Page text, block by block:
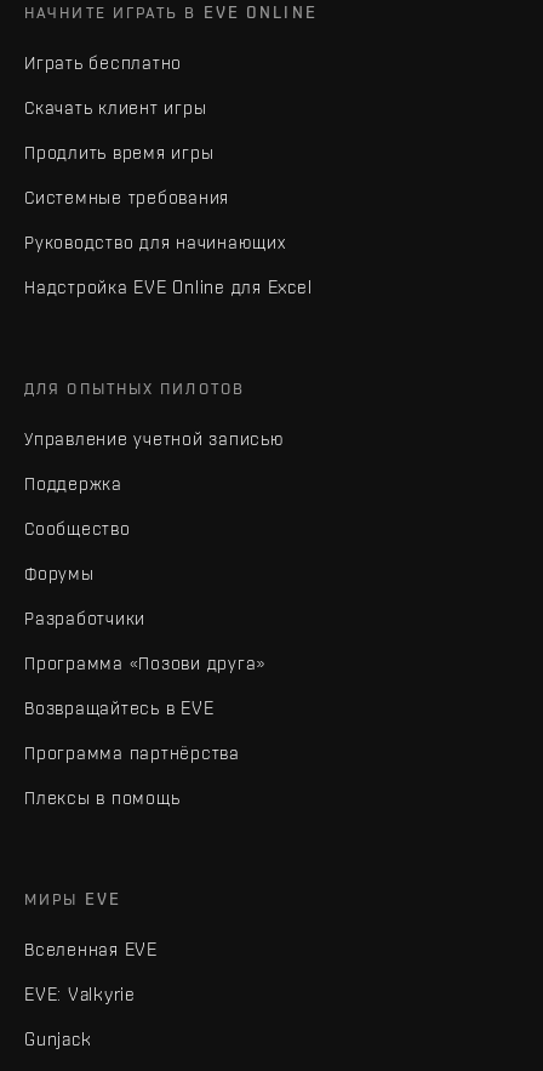
НАЧНИТЕ ИГРАТЬ В EVE ONLINE
Играть бесплатно
Скачать клиент игры
Продлить время игры
Системные требования
Руководство для начинающих
Надстройка EVE Online для Excel
ДЛЯ ОПЫТНЫХ ПИЛОТОВ
Управление учетной записью
Поддержка
Сообщество
Форумы
Разработчики
Программа «Позови друга»
Возвращайтесь в EVE
Программа партнёрства
Плексы в помощь
МИРЫ EVE
Вселенная EVE
EVE: Valkyrie
Gunjack